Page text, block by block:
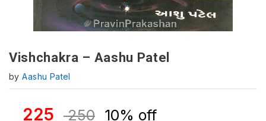
Vishchakra – Aashu Patel
byAashu Patel
225 250 10% off